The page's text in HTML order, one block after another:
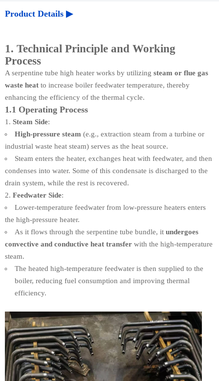
Product Details ▶
1. Technical Principle and Working
Process
A serpentine tube high heater works by utilizing steam or flue gas
waste heat to increase boiler feedwater temperature, thereby
enhancing the efficiency of the thermal cycle.
1.1 Operating Process
Steam Side:
High-pressure steam (e.g., extraction steam from a turbine or
industrial waste heat steam) serves as the heat source.
Steam enters the heater, exchanges heat with feedwater, and then
condenses into water. Some of this condensate is discharged to the
drain system, while the rest is recovered.
Feedwater Side:
Lower-temperature feedwater from low-pressure heaters enters
the high-pressure heater.
As it flows through the serpentine tube bundle, it undergoes
convective and conductive heat transfer with the high-temperature
steam.
The heated high-temperature feedwater is then supplied to the
boiler, reducing fuel consumption and improving thermal
efficiency.